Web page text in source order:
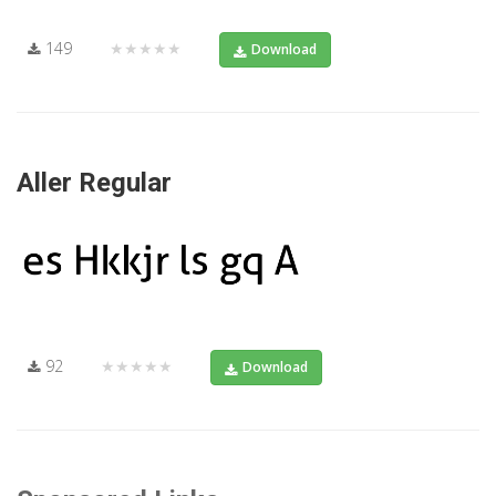
149 ★★★★★ Download
Aller Regular
92 ★★★★★ Download